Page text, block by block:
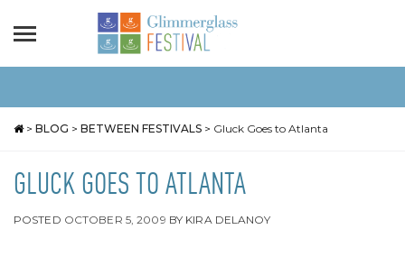
> BLOG > BETWEEN FESTIVALS > Gluck Goes to Atlanta
GLUCK GOES TO ATLANTA
POSTED OCTOBER 5, 2009 BY KIRA DELANOY